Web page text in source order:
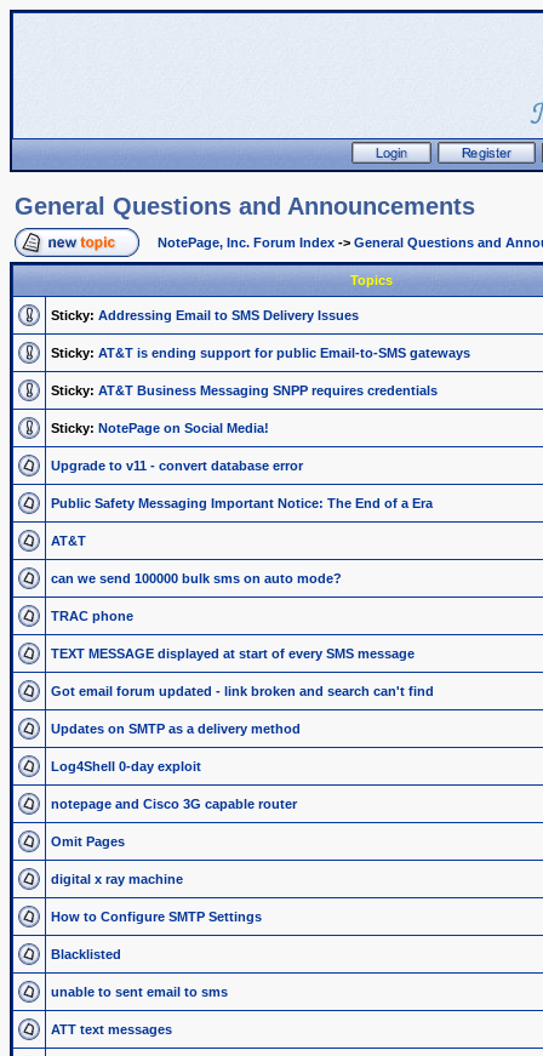
General Questions and Announcements
NotePage, Inc. Forum Index -> General Questions and
Topics
Sticky: Addressing Email to SMS Delivery Issues
Sticky: AT&T is ending support for public Email-to-SMS gateways
Sticky: AT&T Business Messaging SNPP requires credentials
Sticky: NotePage on Social Media!
Upgrade to v11 - convert database error
Public Safety Messaging Important Notice: The End of a Era
AT&T
can we send 100000 bulk sms on auto mode?
TRAC phone
TEXT MESSAGE displayed at start of every SMS message
Got email forum updated - link broken and search can't find
Updates on SMTP as a delivery method
Log4Shell 0-day exploit
notepage and Cisco 3G capable router
Omit Pages
digital x ray machine
How to Configure SMTP Settings
Blacklisted
unable to sent email to sms
ATT text messages